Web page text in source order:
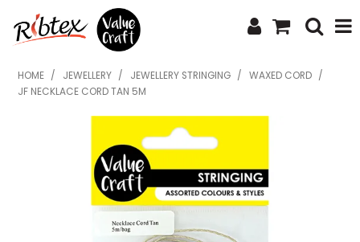
SHOP NOW
SPECIALS
WHAT'S NEW
ABOUT US
HOME / JEWELLERY / JEWELLERY STRINGING / WAXED CORD /
JF NECKLACE CORD TAN 5M